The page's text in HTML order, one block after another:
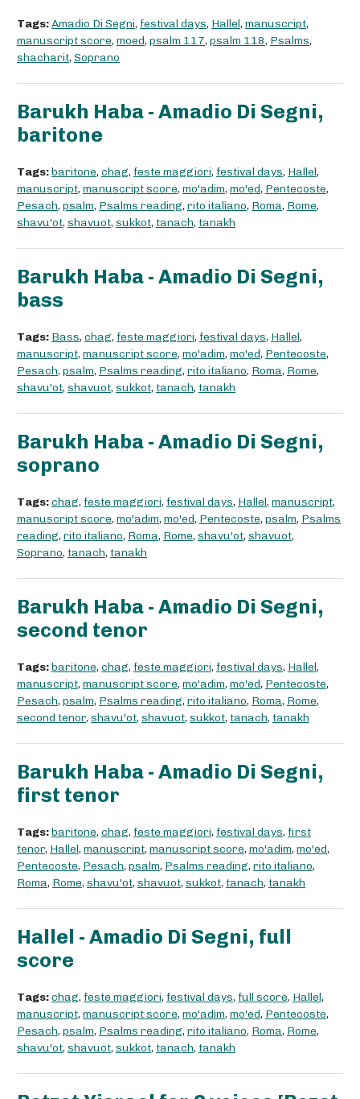
Tags:Amadio Di Segni, festival days, Hallel, manuscript,
manuscript score, moed, psalm 117, psalm 118, Psalms,
shacharit, Soprano
Barukh Haba - Amadio Di Segni,
baritone
Tags:baritone, chag, feste maggiori, festival days, Hallel,
manuscript, manuscript score, mo'adim, mo'ed, Pentecoste,
Pesach, psalm, Psalms reading, rito italiano, Roma, Rome,
shavu'ot, shavuot, sukkot, tanach, tanakh
Barukh Haba - Amadio Di Segni,
bass
Tags: Bass, chag, feste maggiori, festival days, Hallel,
manuscript, manuscript score, mo'adim, mo'ed, Pentecoste,
Pesach, psalm, Psalms reading, rito italiano, Roma, Rome,
shavu'ot, shavuot, sukkot, tanach, tanakh
Barukh Haba - Amadio Di Segni,
soprano
Tags:chag, feste maggiori, festival days, Hallel, manuscript,
manuscript score, mo'adim, mo'ed, Pentecoste, psalm, Psalms
reading, rito italiano, Roma, Rome, shavu'ot, shavuot,
Soprano, tanach, tanakh
Barukh Haba - Amadio Di Segni,
second tenor
Tags:baritone, chag, feste maggiori, festival days, Hallel,
manuscript, manuscript score, mo'adim, mo'ed, Pentecoste,
Pesach, psalm, Psalms reading, rito italiano, Roma, Rome,
second tenor, shavu'ot, shavuot, sukkot, tanach, tanakh
Barukh Haba - Amadio Di Segni,
first tenor
Tags:baritone, chag, feste maggiori, festival days, first
tenor, Hallel, manuscript, manuscript score, mo'adim, mo'ed,
Pentecoste, Pesach, psalm, Psalms reading, rito italiano,
Roma, Rome, shavu'ot, shavuot, sukkot, tanach, tanakh
Hallel - Amadio Di Segni, full
score
Tags:chag, feste maggiori, festival days, full score, Hallel,
manuscript, manuscript score, mo'adim, mo'ed, Pentecoste,
Pesach, psalm, Psalms reading, rito italiano, Roma, Rome,
shavu'ot, shavuot, sukkot, tanach, tanakh